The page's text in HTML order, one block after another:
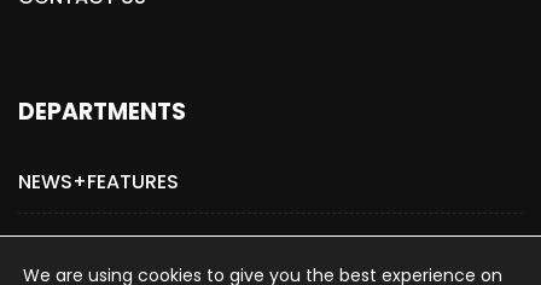
DEPARTMENTS
NEWS+FEATURES
ADVERTISE WITH US
We are using cookies to give you the best experience on